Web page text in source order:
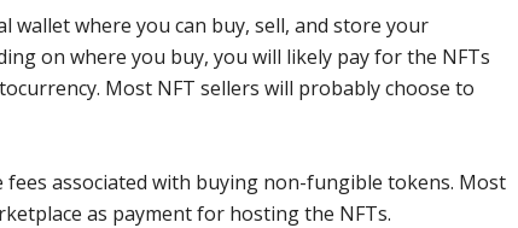
wallet where you can buy, sell, and store your
on where you buy, you will likely pay for the NFTs
Most NFT sellers will probably choose to
associated with buying non-fungible tokens. Most
as payment for hosting the NFTs.